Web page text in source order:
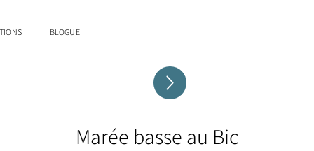
BLOGUE
Marée basse au Bic